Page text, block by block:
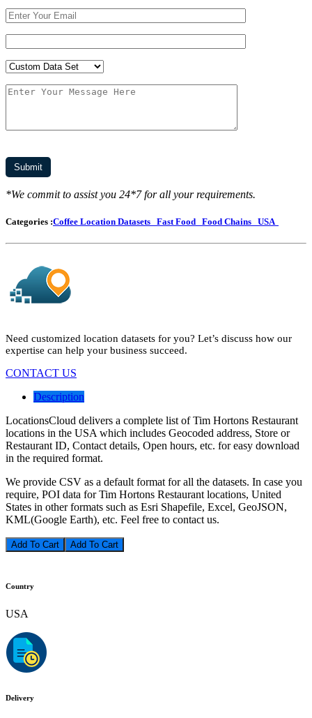
*We commit to assist you 24*7 for all your requirements.
Categories :Coffee Location Datasets Fast Food Food Chains USA
Need customized location datasets for you? Let’s discuss how our
expertise can help your business succeed.
CONTACT US
Description
LocationsCloud delivers a complete list of Tim Hortons Restaurant
locations in the USA which includes Geocoded address, Store or
Restaurant ID, Contact details, Open hours, etc. for easy download
in the required format.
We provide CSV as a default format for all the datasets. In case you
require, POI data for Tim Hortons Restaurant locations, United
States in other formats such as Esri Shapefile, Excel, GeoJSON,
KML(Google Earth), etc. Feel free to contact us.
Add To Cart
Country
USA
Delivery